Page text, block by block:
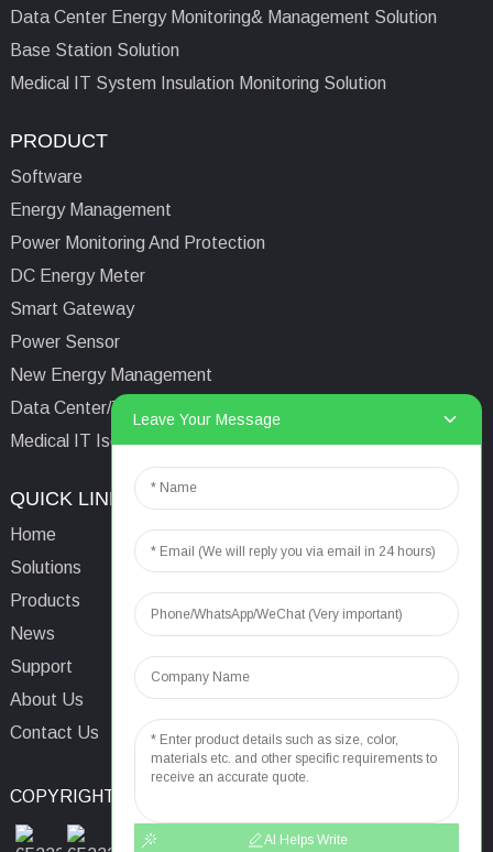
Data Center Energy Monitoring& Management Solution
Base Station Solution
Medical IT System Insulation Monitoring Solution
PRODUCT
Software
Energy Management
Power Monitoring And Protection
DC Energy Meter
Smart Gateway
Power Sensor
New Energy Management
Data Center/Tower/Base Station
Medical IT Isolated Power System
QUICK LINKS
Home
Solutions
Products
News
Support
About Us
Contact Us
Email: aaron@acrel.cn
Tel:
Address: No.253 Yulv
Shanghai, China, 201801
COPYRIGHT © 2024
Leave Your Message
AI Helps Write